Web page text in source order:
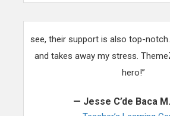
“The template just isn’t another
see, their support is also top-
and takes away my stress.
hero!”
— Jesse C’de Baca